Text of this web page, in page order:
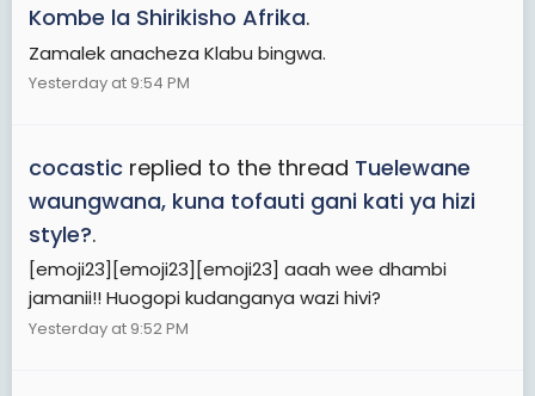
Kombe la Shirikisho Afrika.
Zamalek anacheza Klabu bingwa.
Yesterday at 9:54 PM
cocastic replied to the thread Tuelewane
waungwana, kuna tofauti gani kati ya hizi
style?.
[emoji23][emoji23][emoji23] aaah wee dhambi
jamanii!! Huogopi kudanganya wazi hivi?
Yesterday at 9:52 PM